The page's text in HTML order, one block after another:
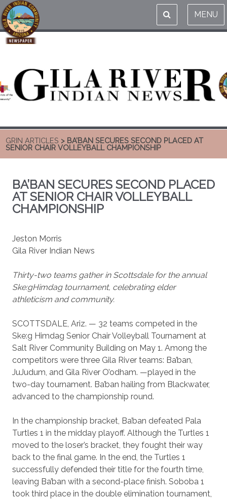
MENU
GRIN ARTICLES > BA’BAN SECURES SECOND PLACED AT
SENIOR CHAIR VOLLEYBALL CHAMPIONSHIP
BA’BAN SECURES SECOND PLACED
AT SENIOR CHAIR VOLLEYBALL
CHAMPIONSHIP
Jeston Morris
Gila River Indian News
Thirty-two teams gather in Scottsdale for the annual
Ske:gHimdag tournament, celebrating elder
athleticism and community.
SCOTTSDALE, Ariz. — 32 teams competed in the
Ske:g Himdag Senior Chair Volleyball Tournament at
Salt River Community Building on May 1. Among the
competitors were three Gila River teams: Ba’ban,
JuJudum, and Gila River O’odham. —played in the
two-day tournament. Ba’ban hailing from Blackwater,
advanced to the championship round.
In the championship bracket, Ba’ban defeated Pala
Turtles 1 in the midday playoff. Although the Turtles 1
moved to the loser’s bracket, they fought their way
back to the final game. In the end, the Turtles 1
successfully defended their title for the fourth time,
leaving Ba’ban with a second-place finish. Soboba 1
took third place in the double elimination tournament,